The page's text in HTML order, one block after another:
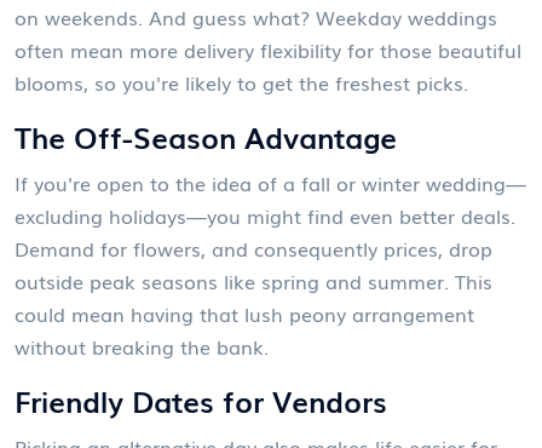
on weekends. And guess what? Weekday weddings
often mean more delivery flexibility for those beautiful
blooms, so you're likely to get the freshest picks.
The Off-Season Advantage
If you're open to the idea of a fall or winter wedding—
excluding holidays—you might find even better deals.
Demand for flowers, and consequently prices, drop
outside peak seasons like spring and summer. This
could mean having that lush peony arrangement
without breaking the bank.
Friendly Dates for Vendors